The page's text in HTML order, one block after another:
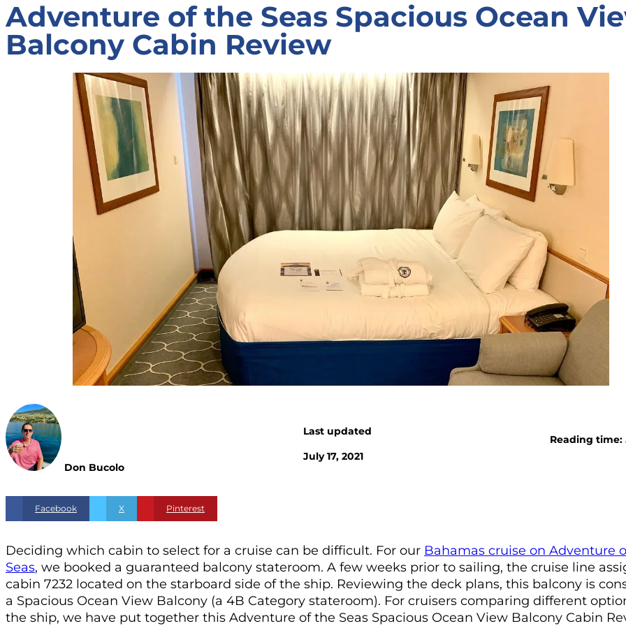
Adventure of the Seas Spacious Ocean
Balcony Cabin Review
Don Bucolo
Last updated
July 17, 2021
Reading time:
Facebook X Pinterest
Deciding which cabin to select for a cruise can be difficult. For our Bahamas cruise on Adventure
Seas, we booked a guaranteed balcony stateroom. A few weeks prior to sailing, the cruise line
cabin 7232 located on the starboard side of the ship. Reviewing the deck plans, this balcony is
a Spacious Ocean View Balcony (a 4B Category stateroom). For cruisers comparing different
the ship, we have put together this Adventure of the Seas Spacious Ocean View Balcony Cabin